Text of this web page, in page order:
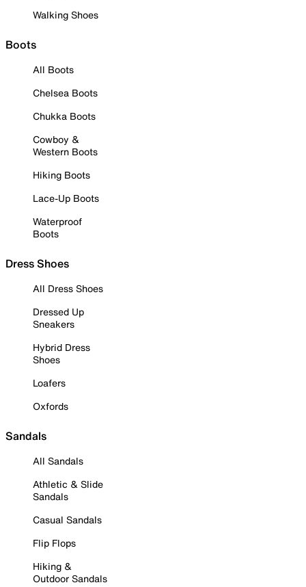
Walking Shoes
Boots
All Boots
Chelsea Boots
Chukka Boots
Cowboy &
Western Boots
Hiking Boots
Lace-Up Boots
Waterproof
Boots
Dress Shoes
All Dress Shoes
Dressed Up
Sneakers
Hybrid Dress
Shoes
Loafers
Oxfords
Sandals
All Sandals
Athletic & Slide
Sandals
Casual Sandals
Flip Flops
Hiking &
Outdoor Sandals